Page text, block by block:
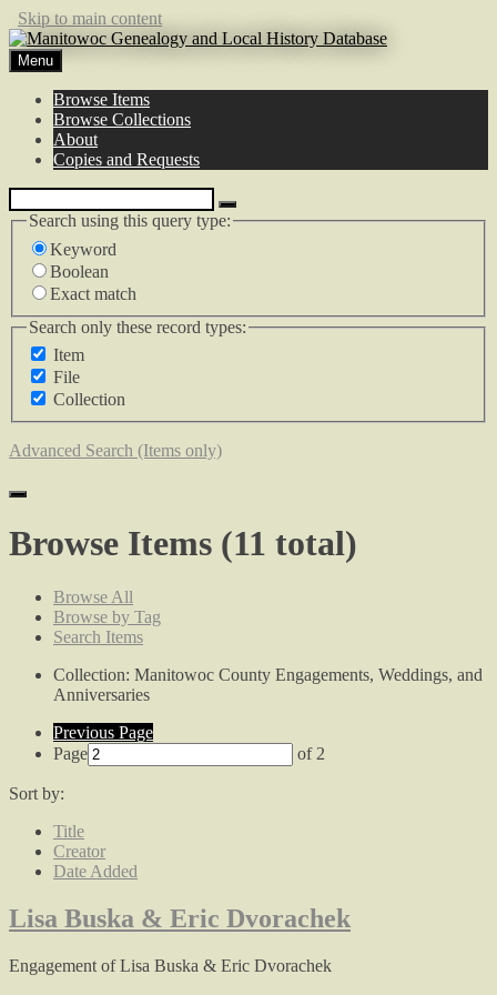
Skip to main content
Menu
Browse Items
Browse Collections
About
Copies and Requests
Search using this query type:
Keyword
Boolean
Exact match
Search only these record types:
Item
File
Collection
Advanced Search (Items only)
Browse Items (11 total)
Browse All
Browse by Tag
Search Items
Collection: Manitowoc County Engagements, Weddings, and
Anniversaries
Previous Page
Page
of 2
Sort by:
Title
Creator
Date Added
Lisa Buska & Eric Dvorachek
Engagement of Lisa Buska & Eric Dvorachek